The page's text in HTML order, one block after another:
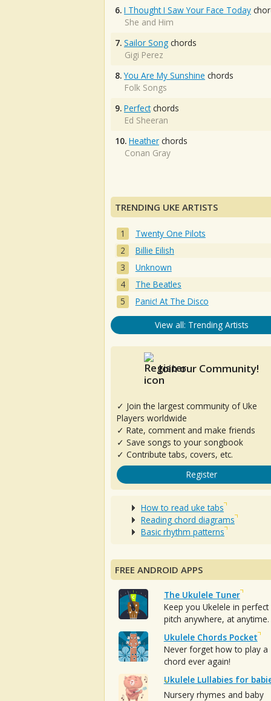
6. I Thought I Saw Your Face Today
She and Him
7. Sailor Song chords
Gigi Perez
8. You Are My Sunshine chords
Folk Songs
9. Perfectchords
Ed Sheeran
10. Heather chords
Conan Gray
TRENDING UKE ARTISTS
Twenty One Pilots
Billie Eilish
Unknown
The Beatles
Panic! At The Disco
View all: Trending Artists
Join our Community!
✓ Join the largest community of Uke
Players worldwide
✓ Rate, comment and make friends
✓ Save songs to your songbook
✓ Contribute tabs, covers, etc.
Register
How to read uke tabs
Reading chord diagrams
Basic rhythm patterns
FREE ANDROID APPS
The Ukulele Tuner
Keep you Ukelele in perfect
pitch anywhere, at anytime.
Ukulele Chords Pocket
Never forget how to play a
chord ever again!
Ukulele Lullabies for
Nursery rhymes and baby